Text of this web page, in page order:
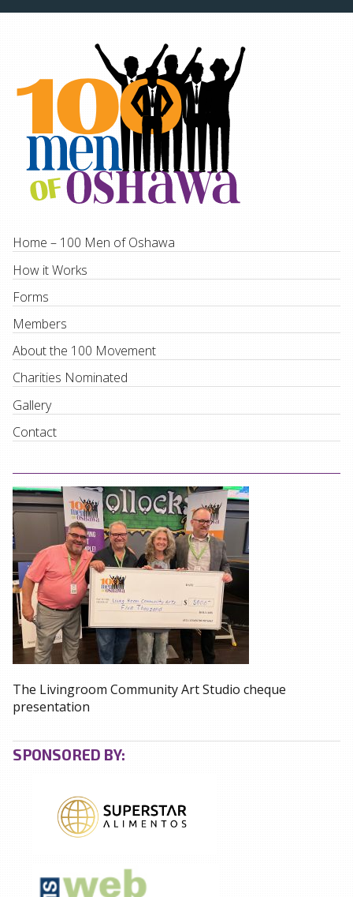
Home – 100 Men of Oshawa
How it Works
Forms
Members
About the 100 Movement
Charities Nominated
Gallery
Contact
The Livingroom Community Art Studio cheque
presentation
SPONSORED BY: